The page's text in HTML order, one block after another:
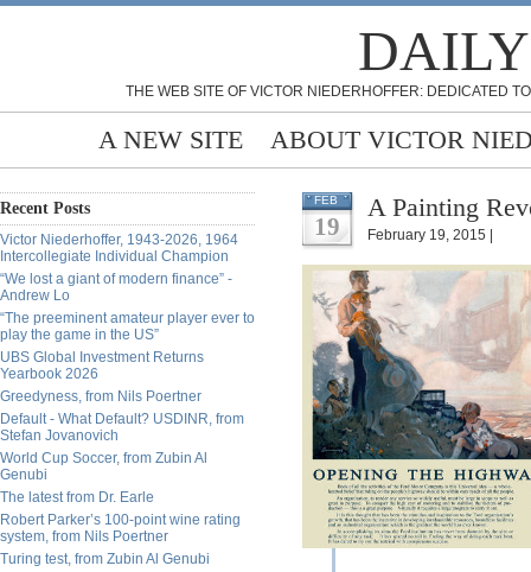
THE WEB SITE OF VICTOR NIEDERHOFFER: DEDICATED
A NEW SITE ABOUT VICTOR
Recent Posts
Victor Niederhoffer, 1943-2026, 1964
Intercollegiate Individual Champion
“We lost a giant of modern finance” -
Andrew Lo
“The preeminent amateur player ever to
play the game in the US”
UBS Global Investment Returns
Yearbook 2026
Greedyness, from Nils Poertner
Default - What Default? USDINR, from
Stefan Jovanovich
World Cup Soccer, from Zubin Al
Genubi
The latest from Dr. Earle
Robert Parker’s 100-point wine rating
system, from Nils Poertner
Turing test, from Zubin Al Genubi
FEB
19
A Painting
February 19, 2015 |